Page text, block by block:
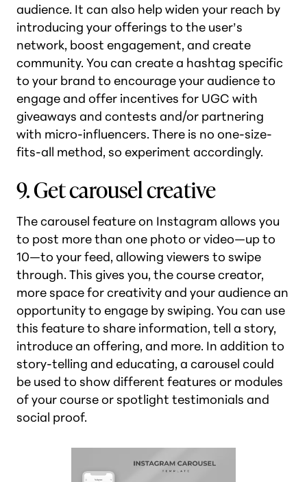
audience. It can also help widen your reach by
introducing your offerings to the user’s
network, boost engagement, and create
community. You can create a hashtag specific
to your brand to encourage your audience to
engage and offer incentives for UGC with
giveaways and contests and/or partnering
with micro-influencers. There is no one-size-
fits-all method, so experiment accordingly.
9. Get carousel creative
The carousel feature on Instagram allows you
to post more than one photo or video—up to
10—to your feed, allowing viewers to swipe
through. This gives you, the course creator,
more space for creativity and your audience an
opportunity to engage by swiping. You can use
this feature to share information, tell a story,
introduce an offering, and more. In addition to
story-telling and educating, a carousel could
be used to show different features or modules
of your course or spotlight testimonials and
social proof.